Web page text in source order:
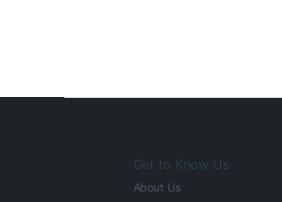
Get to Know Us
About Us